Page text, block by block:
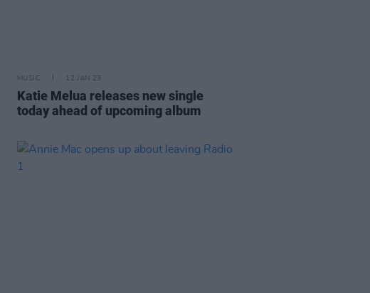
MUSIC 12 JAN 23
Katie Melua releases new single
today ahead of upcoming album